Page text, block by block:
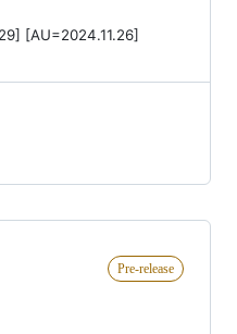
[AU=2024.11.26]
Pre-release